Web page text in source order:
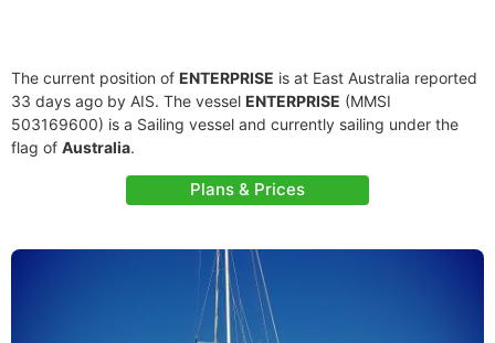
The current position of ENTERPRISE is at East Australia reported
33 days ago by AIS. The vessel ENTERPRISE (MMSI
503169600) is a Sailing vessel and currently sailing under the
flag of Australia.
Plans & Prices